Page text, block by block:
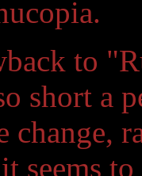
to
short a
change,
seems